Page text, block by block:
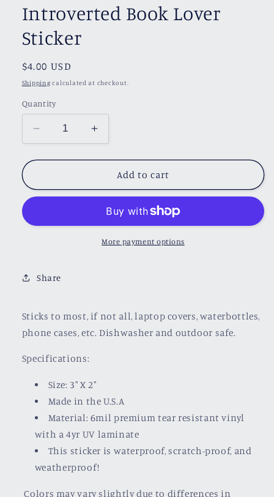
Introverted Book Lover
Sticker
Regular
price
$4.00 USD
Shipping calculated at checkout.
Quantity
Decrease
quantity
for
Book
Lover
Increase
quantity
for
Introverted
Book
Sticker
Add to cart
More payment options
Share
Sticks to most, if not all, laptop covers, waterbottles,
phone cases, etc. Dishwasher and outdoor safe.
Specifications:
Size: 3" X 2"
Made in the U.S.A
Material: 6mil premium tear resistant vinyl
with a4yr UV laminate
This sticker is waterproof, scratch-proof, and
weatherproof!
Colors may vary slightly due to differences in